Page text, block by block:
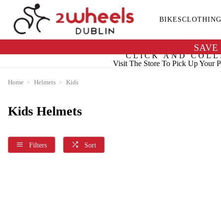
BIKESCLOTHING
Visit The Store To Pick Up Your
CLICK AND
Home Helmets Kids
Kids Helmets
Filters Sort